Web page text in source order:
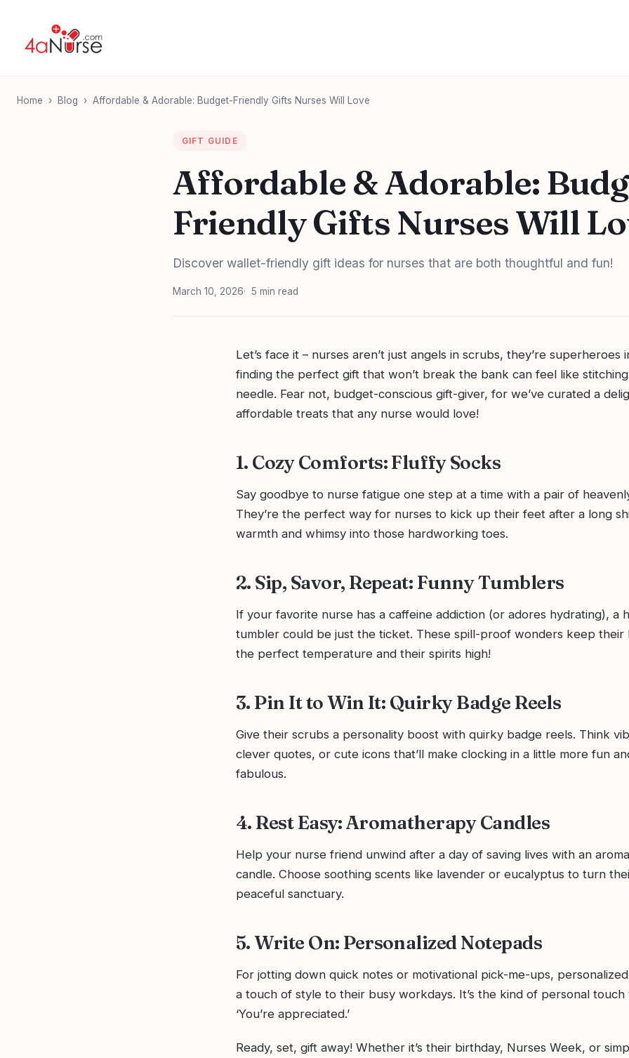
Home › Blog › Affordable & Adorable: Budget-Friendly Gifts Nurses Will Love
GIFT GUIDE
Affordable & Adorable:
Friendly Gifts Nurses Will
Discover wallet-friendly gift ideas for nurses that are both thoughtful and fun!
March 10, 2026 5 min read
Let’s face it – nurses aren’t just angels in scrubs, they’re superheroes
finding the perfect gift that won’t break the bank can feel like
needle. Fear not, budget-conscious gift-giver, for we’ve curated a
affordable treats that any nurse would love!
1. Cozy Comforts: Fluffy Socks
Say goodbye to nurse fatigue one step at a time with a pair of
They’re the perfect way for nurses to kick up their feet after a long
warmth and whimsy into those hardworking toes.
2. Sip, Savor, Repeat: Funny Tumblers
If your favorite nurse has a caffeine addiction (or adores hydrating), a
tumbler could be just the ticket. These spill-proof wonders keep their
the perfect temperature and their spirits high!
3. Pin It to Win It: Quirky Badge Reels
Give their scrubs a personality boost with quirky badge reels. Think
clever quotes, or cute icons that’ll make clocking in a little more fun
fabulous.
4. Rest Easy: Aromatherapy Candles
Help your nurse friend unwind after a day of saving lives with an
candle. Choose soothing scents like lavender or eucalyptus to turn
peaceful sanctuary.
5. Write On: Personalized Notepads
For jotting down quick notes or motivational pick-me-ups,
a touch of style to their busy workdays. It’s the kind of personal touch
‘You’re appreciated.’
Ready, set, gift away! Whether it’s their birthday, Nurses Week, or